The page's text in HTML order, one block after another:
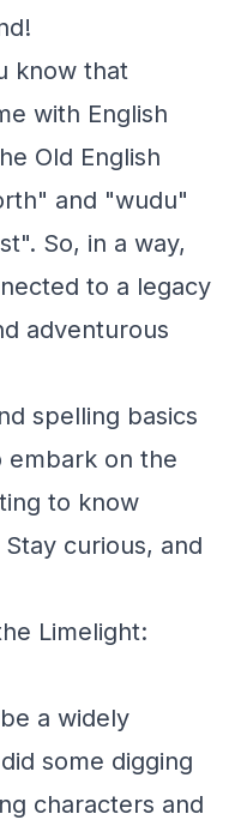
know that
with English
Old English
and "wudu"
So, in a way,
to a legacy
adventurous
spelling basics
on the
to know
curious, and
Limelight:
a widely
some digging
characters and